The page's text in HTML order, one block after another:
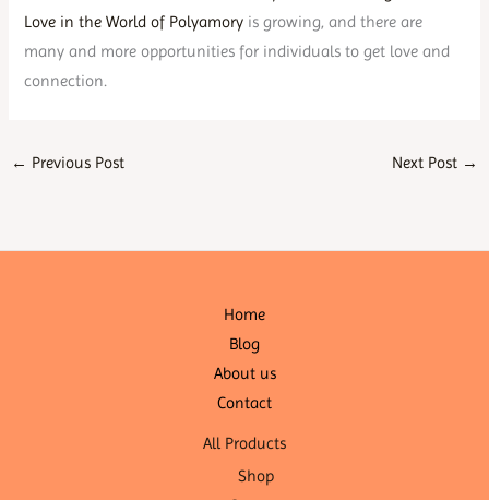
Love in the World of Polyamory is growing, and there are
many and more opportunities for individuals to get love and
connection.
← Previous Post Next Post →
Home
Blog
About us
Contact
All Products
Shop